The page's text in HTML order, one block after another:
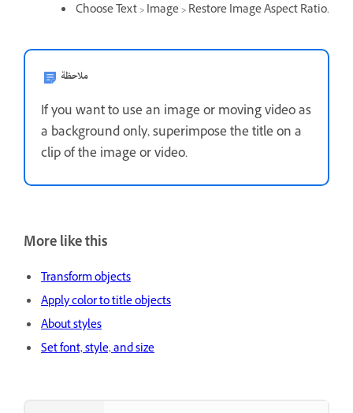
Choose Text > Image > Restore Image Aspect Ratio.
ملاحظة
If you want to use an image or moving video as
a background only, superimpose the title on a
clip of the image or video.
More like this
Transform objects
Apply color to title objects
About styles
Set font, style, and size